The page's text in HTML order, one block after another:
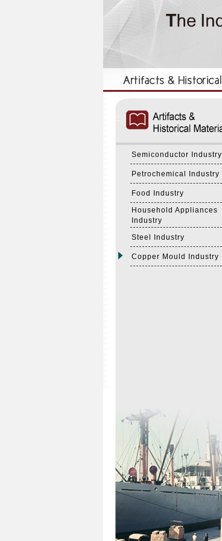
Semiconductor Industry
Petrochemical Industry
Food Industry
Household Appliances
Industry
Steel Industry
Copper Mould Industry